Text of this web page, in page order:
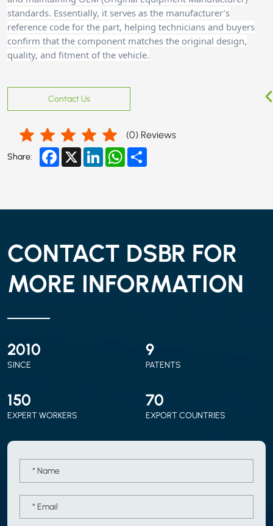
standards. Essentially, it serves as the manufacturer’s
reference code for the part, helping technicians and buyers
confirm that the component matches the original design,
quality, and fitment of the vehicle.
Contact Us
(0) Reviews
Share: Facebook
X LinkedInWhatsApp
CONTACT DSBR FOR
MORE INFORMATION
2010
SINCE
9
PATENTS
150
EXPERT WORKERS
70
EXPORT COUNTRIES